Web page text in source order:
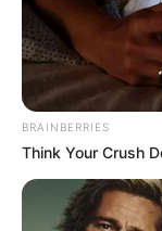
BRAINBERRIES
Think Your Crush